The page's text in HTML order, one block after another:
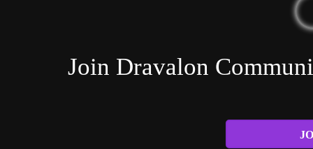
Join Dravalon